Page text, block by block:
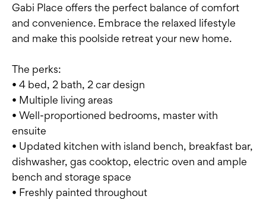
Gabi Place offers the perfect balance of comfort
and convenience. Embrace the relaxed lifestyle
and make this poolside retreat your new home.
The perks:
• 4 bed, 2 bath, 2 car design
• Multiple living areas
• Well-proportioned bedrooms, master with
ensuite
• Updated kitchen with island bench, breakfast bar,
dishwasher, gas cooktop, electric oven and ample
bench and storage space
• Freshly painted throughout